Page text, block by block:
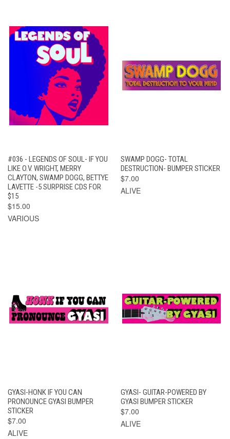
#036 - LEGENDS OF SOUL- IF YOU
LIKE O.V. WRIGHT, MERRY
CLAYTON, SWAMP DOGG, BETTYE
LAVETTE -5 SURPRISE CDS FOR
$15
$15.00
VARIOUS
SWAMP DOGG- TOTAL
DESTRUCTION- BUMPER STICKER
$7.00
ALIVE
GYASI-HONK IF YOU CAN
PRONOUNCE GYASI BUMPER
STICKER
$7.00
ALIVE
GYASI- GUITAR-POWERED BY
GYASI BUMPER STICKER
$7.00
ALIVE